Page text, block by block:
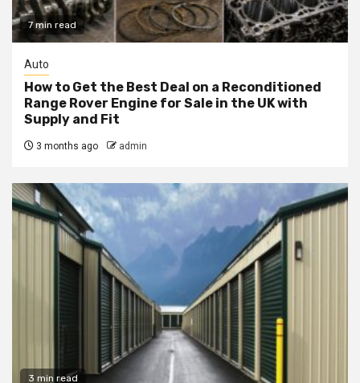
7 min read
Auto
How to Get the Best Deal on a Reconditioned
Range Rover Engine for Sale in the UK with
Supply and Fit
3 months ago admin
3 min read